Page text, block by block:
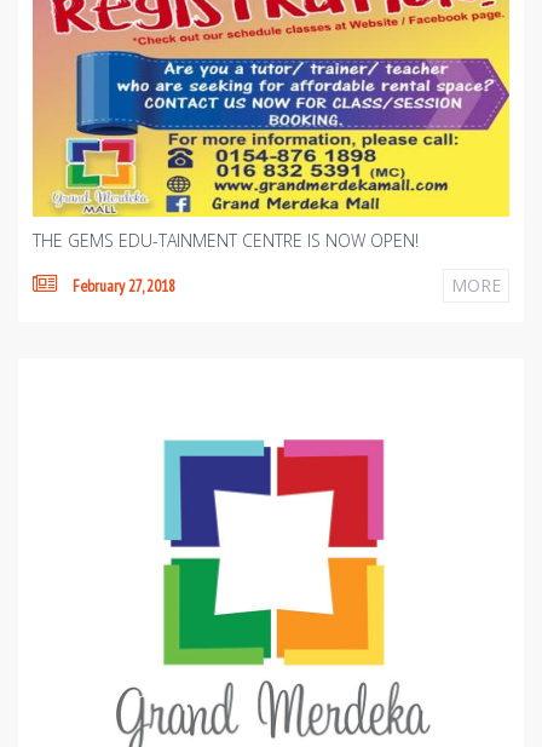
THE GEMS EDU-TAINMENT CENTRE IS NOW OPEN!
February 27, 2018 MORE